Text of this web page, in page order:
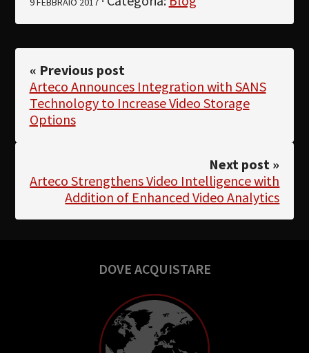
« Previous post
Arteco Announces Integration with SANS
Technology to Increase Video Storage
Options
Next post »
Arteco Strengthens Video Intelligence with
Addition of Enhanced Video Analytics
DOVE ACQUISTARE